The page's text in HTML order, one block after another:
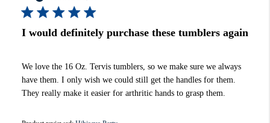
I would definitely purchase these tumblers again
We love the 16 Oz. Tervis tumblers, so we make sure we always
have them. I only wish we could still get the handles for them.
They really make it easier for arthritic hands to grasp them.